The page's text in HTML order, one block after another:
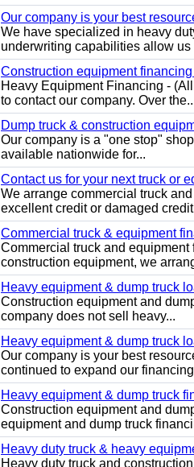
Our company is your best
We have specialized in heavy
underwriting capabilities allow us
Construction equipment
Heavy Equipment Financing -
to contact our company. Over
Dump truck & construction
Our company is a "one stop"
available nationwide for...
Contact us for your next truck or
We arrange commercial truck
excellent credit or damaged
Commercial truck & equipment
Commercial truck and
construction equipment, we
Heavy equipment & dump truck
Construction equipment and
company does not sell heavy...
Heavy equipment & dump truck
Our company is your best
continued to expand our
Heavy equipment & dump truck
Construction equipment and
equipment and dump truck
Heavy duty truck & heavy
Heavy duty truck and